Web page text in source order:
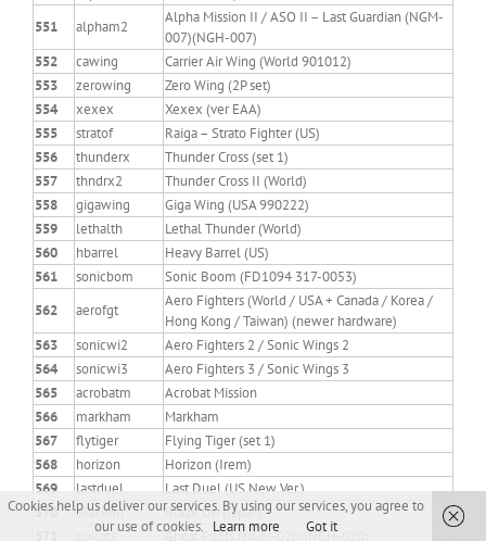
551
alpham2
Alpha Mission II / ASO II – Last Guardian (NGM-
007)(NGH-007)
552
cawing
Carrier Air Wing (World 901012)
553
zerowing
Zero Wing (2P set)
554
xexex
Xexex (ver EAA)
555
stratof
Raiga – Strato Fighter (US)
556
thunderx
Thunder Cross (set 1)
557
thndrx2
Thunder Cross II (World)
558
gigawing
Giga Wing (USA 990222)
559
lethalth
Lethal Thunder (World)
560
hbarrel
Heavy Barrel (US)
561
sonicbom
Sonic Boom (FD1094 317-0053)
562
aerofgt
Aero Fighters (World / USA + Canada / Korea /
Hong Kong / Taiwan) (newer hardware)
563
sonicwi2
Aero Fighters 2 / Sonic Wings 2
564
sonicwi3
Aero Fighters 3 / Sonic Wings 3
565
acrobatm
Acrobat Mission
566
markham
Markham
567
flytiger
Flying Tiger (set 1)
568
horizon
Horizon (Irem)
569
lastduel
Last Duel (US New Ver.)
570
blazeon
Blaze On (Japan)
gpilots Ghost Pilots (NGM-020)(NGH-020)
Cookies help us deliver our services. By using our services, you agree to
our use of cookies. Learn more Got it